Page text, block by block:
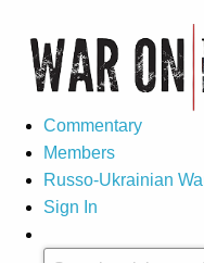
Commentary
Members
Russo-Ukrainian
Sign In